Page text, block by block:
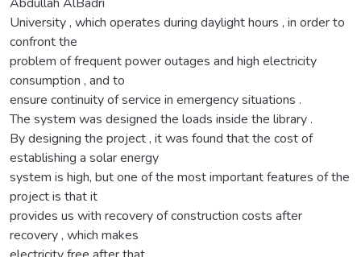
University , which operates during daylight hours , in order to
confront the
problem of frequent power outages and high electricity
consumption , and to
ensure continuity of service in emergency situations .
The system was designed the loads inside the library .
By designing the project , it was found that the cost of
establishing a solar energy
system is high, but one of the most important features of the
project is that it
provides us with recovery of construction costs after
recovery , which makes